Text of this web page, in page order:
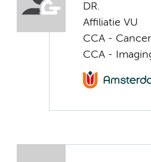
DR.
Affiliatie VU
CCA -
CCA -